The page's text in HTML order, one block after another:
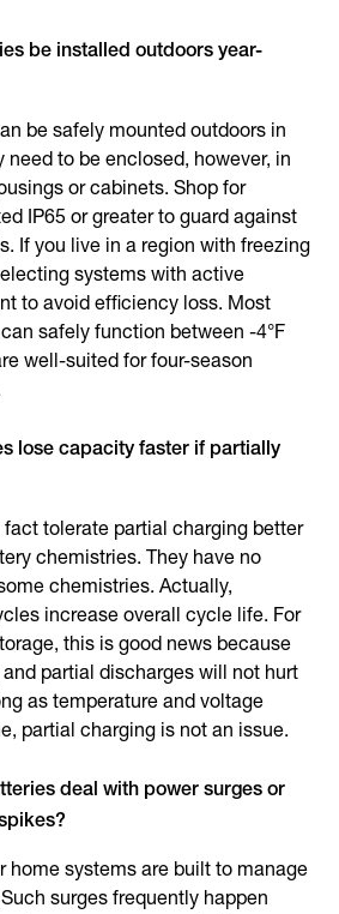
be installed outdoors year-
be safely mounted outdoors in
need to be enclosed, however, in
or cabinets. Shop for
IP65 or greater to guard against
If you live in a region with freezing
systems with active
to avoid efficiency loss. Most
safely function between -4°F
well-suited for four-season
lose capacity faster if partially
fact tolerate partial charging better
chemistries. They have no
chemistries. Actually,
increase overall cycle life. For
this is good news because
partial discharges will not hurt
as temperature and voltage
partial charging is not an issue.
deal with power surges or
home systems are built to manage
surges frequently happen